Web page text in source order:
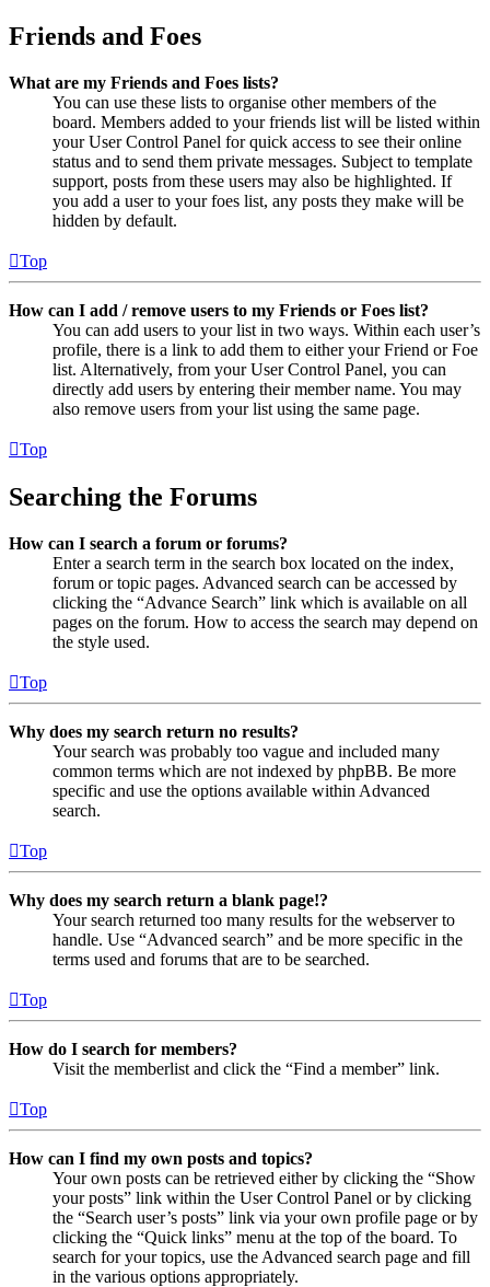
Friends and Foes
What are my Friends and Foes lists?
You can use these lists to organise other members of the
board. Members added to your friends list will be listed within
your User Control Panel for quick access to see their online
status and to send them private messages. Subject to template
support, posts from these users may also be highlighted. If
you add a user to your foes list, any posts they make will be
hidden by default.
Top
How can I add / remove users to my Friends or Foes list?
You can add users to your list in two ways. Within each user’s
profile, there is a link to add them to either your Friend or Foe
list. Alternatively, from your User Control Panel, you can
directly add users by entering their member name. You may
also remove users from your list using the same page.
Top
Searching the Forums
How can I search a forum or forums?
Enter a search term in the search box located on the index,
forum or topic pages. Advanced search can be accessed by
clicking the “Advance Search” link which is available on all
pages on the forum. How to access the search may depend on
the style used.
Top
Why does my search return no results?
Your search was probably too vague and included many
common terms which are not indexed by phpBB. Be more
specific and use the options available within Advanced
search.
Top
Why does my search return a blank page!?
Your search returned too many results for the webserver to
handle. Use “Advanced search” and be more specific in the
terms used and forums that are to be searched.
Top
How do I search for members?
Visit the memberlist and click the “Find a member” link.
Top
How can I find my own posts and topics?
Your own posts can be retrieved either by clicking the “Show
your posts” link within the User Control Panel or by clicking
the “Search user’s posts” link via your own profile page or by
clicking the “Quick links” menu at the top of the board. To
search for your topics, use the Advanced search page and fill
in the various options appropriately.